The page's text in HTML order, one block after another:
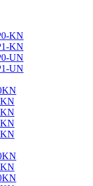
KN
KN
UN
UN